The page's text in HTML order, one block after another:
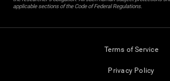
applicable sections of the Code of Federal Regulations.
Terms of Service
Privacy Policy